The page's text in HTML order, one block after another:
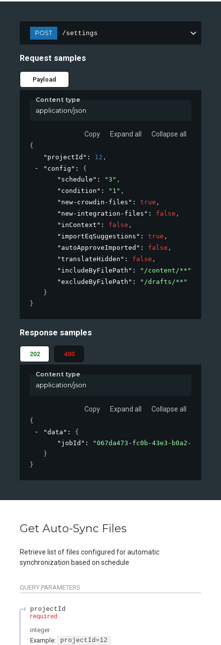
POST /settings
Request samples
Payload
Content type
application/json
Copy Expand all Collapse all
{
"projectId" : 12 ,
"config" : {
"schedule" : "3" ,
"condition" : "1" ,
"new-crowdin-files" : true ,
"new-integration-files" : false ,
"inContext" : false ,
"importEqSuggestions" : true ,
"autoApproveImported" : false ,
"translateHidden" : false ,
"includeByFilePath" : "/content/**"
"excludeByFilePath" :
"/drafts/**"
}
}
Response samples
202 400
Content type
application/json
Copy Expand all Collapse all
{
"data" : {
"jobId" :
"067da473-fc0b-43e3-b0a2-
}
}
Get Auto-Sync Files
Retrieve list of files configured for automatic
synchronization based on schedule
QUERY PARAMETERS
projectId
required
integer
Example:
projectId=12